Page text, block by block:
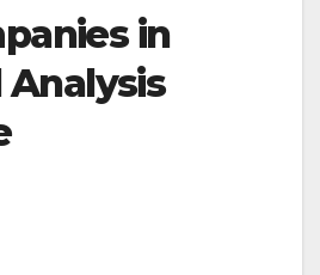
in
Analysis